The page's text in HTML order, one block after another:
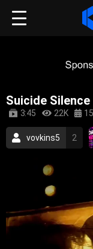
Suicide
3:45 22K
vovkins5 2
Aurora Records
deathcore
brutal